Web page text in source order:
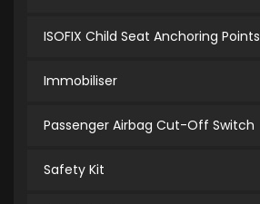
ISOFIX Child Seat Anchoring Points
Immobiliser
Passenger Airbag Cut-Off Switch
Safety Kit